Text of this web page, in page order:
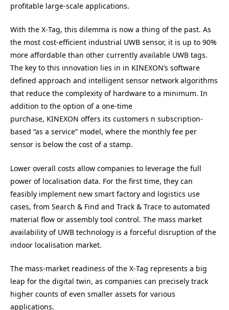
profitable large-scale applications.
With the X‑Tag, this dilemma is now a thing of the past. As
the most cost-efficient industrial UWB sensor, it is up to 90%
more affordable than other currently available UWB tags.
The key to this innovation lies in in KINEXON’s software
defined approach and intelligent sensor network algorithms
that reduce the complexity of hardware to a minimum. In
addition to the option of a one-time
purchase, KINEXON offers its customers n subscription-
based ​ “as a service” model, where the monthly fee per
sensor is below the cost of a stamp.
Lower overall costs allow companies to leverage the full
power of localisation data. For the first time, they can
feasibly implement new smart factory and logistics use
cases, from Search & Find and Track & Trace to automated
material flow or assembly tool control. The mass market
availability of UWB technology is a forceful disruption of the
indoor localisation market.
The mass-market readiness of the X‑Tag represents a big
leap for the digital twin, as companies can precisely track
higher counts of even smaller assets for various
applications.